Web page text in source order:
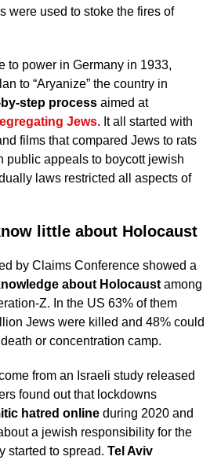
were used to stoke the fires of
to power in Germany in 1933,
to “Aryanize” the country in
step process aimed at
Jews. It all started with
films that compared Jews to rats
public appeals to boycott jewish
laws restricted all aspects of
little about Holocaust
by Claims Conference showed a
about Holocaust among
Z. In the US 63% of them
Jews were killed and 48% could
or concentration camp.
from an Israeli study released
found out that lockdowns
hatred online during 2020 and
a jewish responsibility for the
started to spread. Tel Aviv